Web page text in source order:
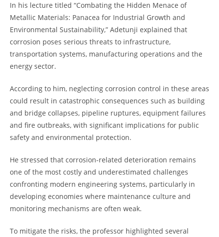
In his lecture titled “Combating the Hidden Menace of
Metallic Materials: Panacea for Industrial Growth and
Environmental Sustainability,” Adetunji explained that
corrosion poses serious threats to infrastructure,
transportation systems, manufacturing operations and the
energy sector.
According to him, neglecting corrosion control in these areas
could result in catastrophic consequences such as building
and bridge collapses, pipeline ruptures, equipment failures
and fire outbreaks, with significant implications for public
safety and environmental protection.
He stressed that corrosion-related deterioration remains
one of the most costly and underestimated challenges
confronting modern engineering systems, particularly in
developing economies where maintenance culture and
monitoring mechanisms are often weak.
To mitigate the risks, the professor highlighted several